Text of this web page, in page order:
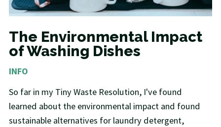
The Environmental Impact
of Washing Dishes
INFO
So far in my Tiny Waste Resolution, I've found
learned about the environmental impact and found
sustainable alternatives for laundry detergent,